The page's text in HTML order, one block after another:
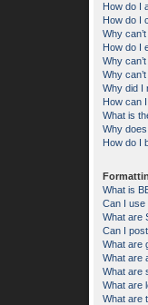
How do I
How do I
Why
How do I
Why
Why
Why did I
How can
What is
Why
How do I
What is
Can I use
What are
Can I
What are
What are
What are
What are
What are